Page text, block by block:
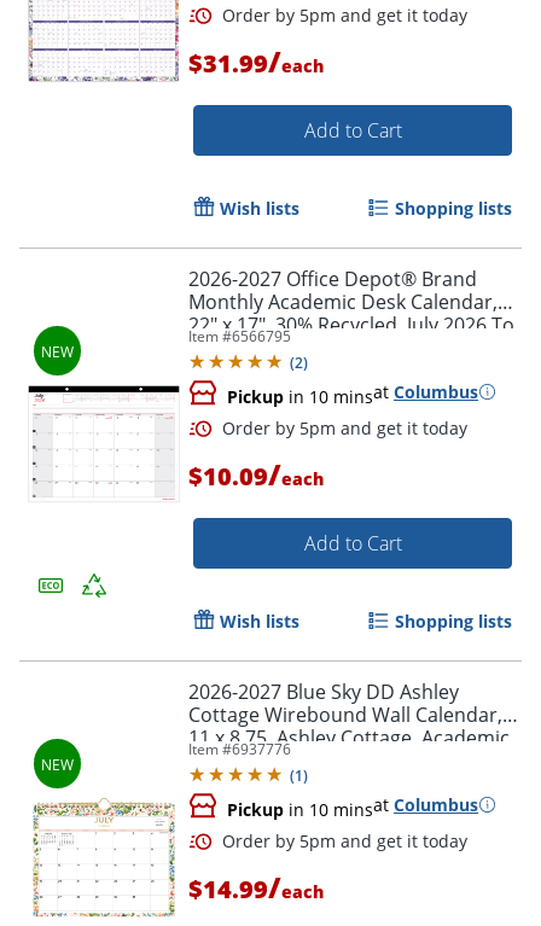
Order by 5pm and get it
$31.99/each
Add to Cart
Wish lists Shopping lists
2026-2027 Office Depot® Brand
Monthly Academic Desk Calendar,
22" x 17", 30% Recycled, July 2026 To
June 2027
Item #6566795
(2)
Pickup in 10 minsat Columbus
Order by 5pm and get it
$10.09/each
Add to Cart
Wish lists Shopping lists
2026-2027 Blue Sky DD Ashley
Cottage Wirebound Wall Calendar,
11 x 8.75, Ashley Cottage, Academic
Year, 158658
Item #6937776
(1)
Pickup in 10 minsat Columbus
$14.99/each